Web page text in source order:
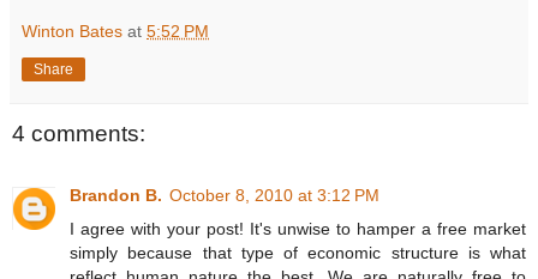
Winton Bates at 5:52 PM
Share
4 comments:
Brandon B. October 8, 2010 at 3:12 PM
I agree with your post! It's unwise to hamper a free market
simply because that type of economic structure is what